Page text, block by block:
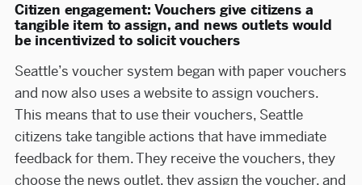
Citizen engagement: Vouchers give citizens a
tangible item to assign, and news outlets would
be incentivized to solicit vouchers
Seattle’s voucher system began with paper vouchers
and now also uses a website to assign vouchers.
This means that to use their vouchers, Seattle
citizens take tangible actions that have immediate
feedback for them. They receive the vouchers, they
choose the news outlet, they assign the voucher, and